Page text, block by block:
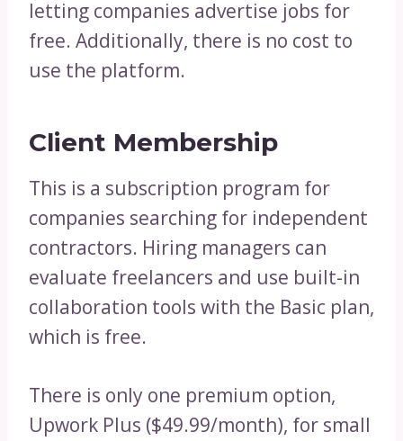
letting companies advertise jobs for
free. Additionally, there is no cost to
use the platform.
Client Membership
This is a subscription program for
companies searching for independent
contractors. Hiring managers can
evaluate freelancers and use built-in
collaboration tools with the Basic plan,
which is free.
There is only one premium option,
Upwork Plus ($49.99/month), for small